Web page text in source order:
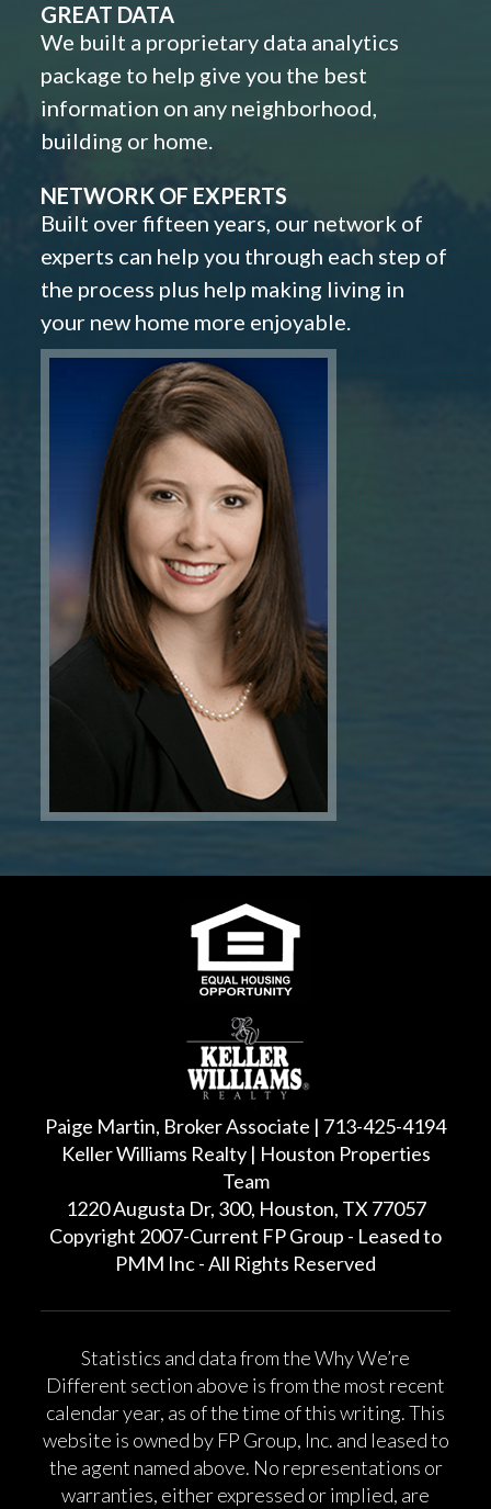
GREAT DATA
We built a proprietary data analytics
package to help give you the best
information on any neighborhood,
building or home.
NETWORK OF EXPERTS
Built over fifteen years, our network of
experts can help you through each step of
the process plus help making living in
your new home more enjoyable.
Paige Martin, Broker Associate | 713-425-4194
Keller Williams Realty | Houston Properties
Team
1220 Augusta Dr, 300, Houston, TX 77057
Copyright 2007-Current FP Group - Leased to
PMM Inc - All Rights Reserved
Statistics and data from the Why We’re
Different section above is from the most recent
calendar year, as of the time of this writing. This
website is owned by FP Group, Inc. and leased to
the agent named above. No representations or
warranties, either expressed or implied, are